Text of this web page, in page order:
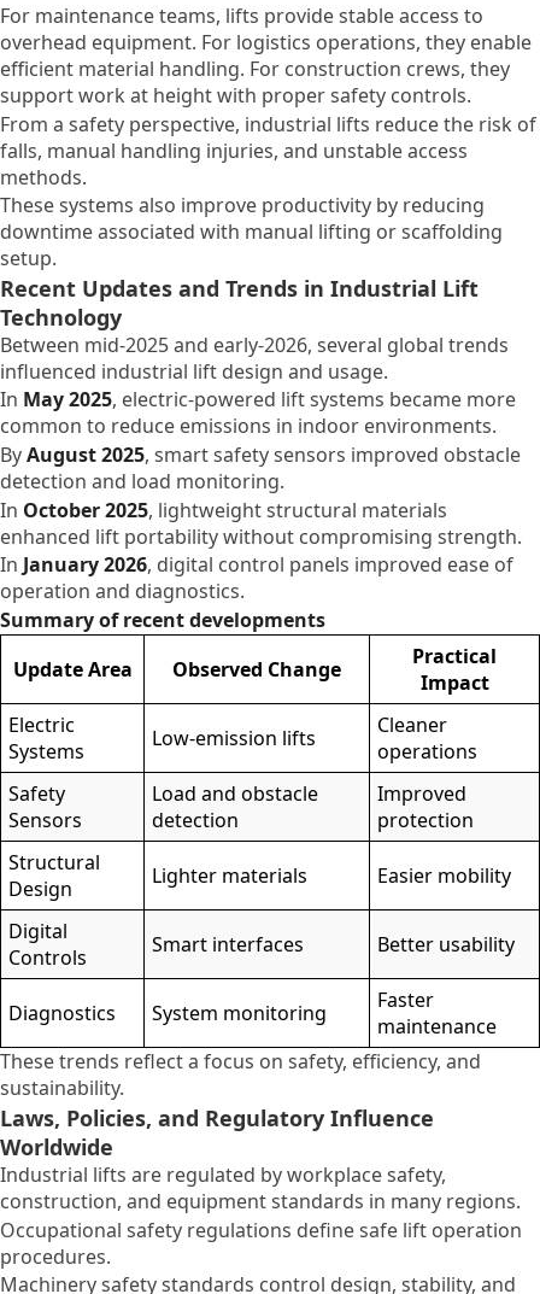
For maintenance teams, lifts provide stable access to
overhead equipment. For logistics operations, they enable
efficient material handling. For construction crews, they
support work at height with proper safety controls.
From a safety perspective, industrial lifts reduce the risk of
falls, manual handling injuries, and unstable access
methods.
These systems also improve productivity by reducing
downtime associated with manual lifting or scaffolding
setup.
Recent Updates and Trends in Industrial Lift
Technology
Between mid-2025 and early-2026, several global trends
influenced industrial lift design and usage.
In May 2025, electric-powered lift systems became more
common to reduce emissions in indoor environments.
ByAugust 2025, smart safety sensors improved obstacle
detection and load monitoring.
In October 2025, lightweight structural materials
enhanced lift portability without compromising strength.
In January 2026, digital control panels improved ease of
operation and diagnostics.
Summary of recent developments
Update Area
Observed Change
Practical
Impact
Electric
Systems
Low-emission lifts
Cleaner
operations
Safety
Sensors
Load and obstacle
detection
Improved
protection
Structural
Design
Lighter materials Easier mobility
Digital
Controls
Smart interfaces Better usability
Diagnostics System monitoring
Faster
maintenance
These trends reflect a focus on safety, efficiency, and
sustainability.
Laws, Policies, and Regulatory Influence
Worldwide
Industrial lifts are regulated by workplace safety,
construction, and equipment standards in many regions.
Occupational safety regulations define safe lift operation
procedures.
Machinery safety standards control design, stability, and